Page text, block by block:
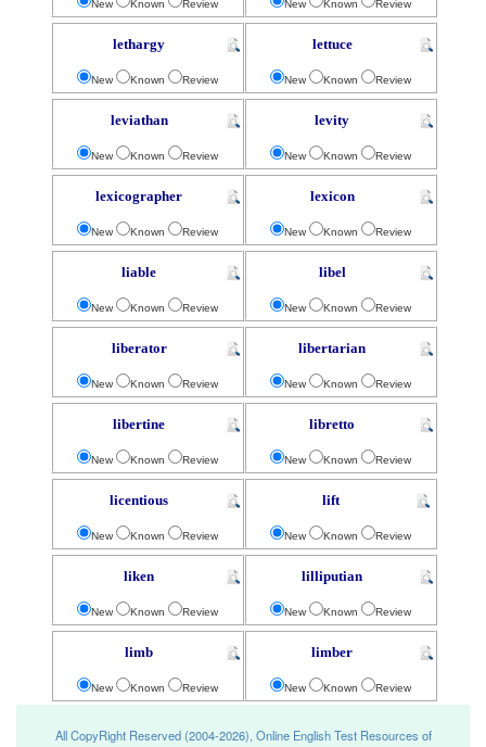
New Known Review New Known Review
lethargy
New Known Review
lettuce
New Known Review
leviathan
New Known Review
levity
New Known Review
lexicographer
New Known Review
lexicon
New Known Review
liable
New Known Review
libel
New Known Review
liberator
New Known Review
libertarian
New Known Review
libertine
New Known Review
libretto
New Known Review
licentious
New Known Review
lift
New Known Review
liken
New Known Review
lilliputian
New Known Review
limb
New Known Review
limber
New Known Review
All CopyRight Reserved (2004-2026), Online English Test Resources of